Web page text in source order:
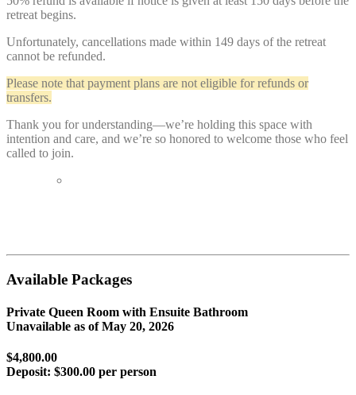
retreat begins.
Unfortunately, cancellations made within 149 days of the retreat
cannot be refunded.
Please note that payment plans are not eligible for refunds or
transfers.
Thank you for understanding—we’re holding this space with
intention and care, and we’re so honored to welcome those who feel
called to join.
Available Packages
Private Queen Room with Ensuite Bathroom
Unavailable as ofMay 20, 2026
$4,800.00
Deposit: $300.00 per person